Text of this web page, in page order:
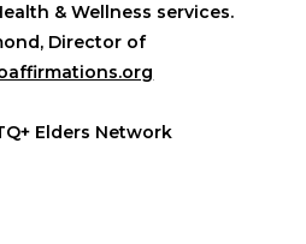
& Wellness services.
Director of
Elders Network